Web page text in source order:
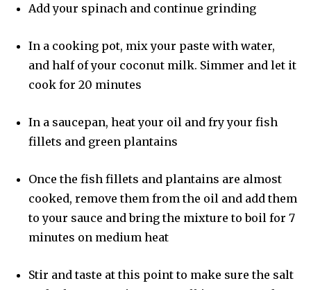
Add your spinach and continue grinding
In a cooking pot, mix your paste with water,
and half of your coconut milk. Simmer and let it
cook for 20 minutes
In a saucepan, heat your oil and fry your fish
fillets and green plantains
Once the fish fillets and plantains are almost
cooked, remove them from the oil and add them
to your sauce and bring the mixture to boil for 7
minutes on medium heat
Stir and taste at this point to make sure the salt